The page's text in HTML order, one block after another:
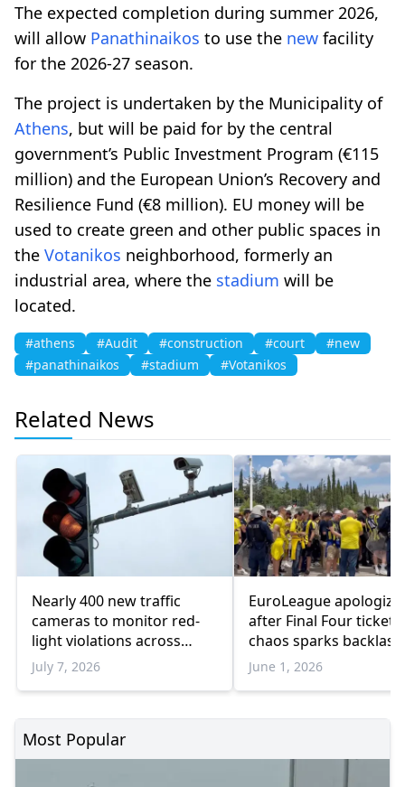
The expected completion during summer 2026,
will allow Panathinaikos to use the new facility
for the 2026-27 season.
The project is undertaken by the Municipality of
Athens, but will be paid for by the central
government’s Public Investment Program (€115
million) and the European Union’s Recovery and
Resilience Fund (€8 million). EU money will be
used to create green and other public spaces in
the Votanikos neighborhood, formerly an
industrial area, where the stadium will be
located.
#athens #Audit #construction #court
#new
#panathinaikos
#stadium #Votanikos
Related News
Nearly 400 new traffic
cameras to monitor red-
light violations across
Greater Athens
July 7, 2026
EuroLeague
after Final Four
chaos sparks
Athens
June 1, 2026
Most Popular